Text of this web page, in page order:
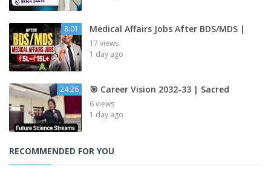
8:01 Medical Affairs Jobs After BDS/MDS |
17 views
1 day ago
24:26 🎯 Career Vision 2032-33 | Sacred
6 views
1 day ago
RECOMMENDED FOR YOU